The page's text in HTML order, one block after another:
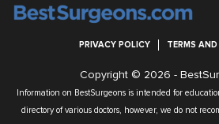
Copyright © 2026 -
Information on BestSurgeons is intended for
directory of various doctors, however, we do not
PRIVACY POLICY TERMS